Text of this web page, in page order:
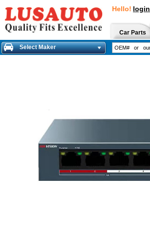
Hello! login
Car Parts
Select Maker